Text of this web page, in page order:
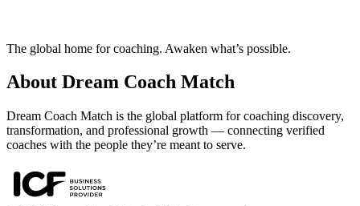
The global home for coaching. Awaken what’s possible.
About Dream Coach Match
Dream Coach Match is the global platform for coaching discovery,
transformation, and professional growth — connecting verified
coaches with the people they’re meant to serve.